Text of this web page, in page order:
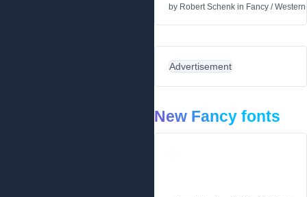
by Robert Schenk in Fancy /Western
Advertisement
New Fancy fonts